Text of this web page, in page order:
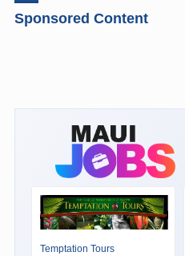
Sponsored Content
Temptation Tours